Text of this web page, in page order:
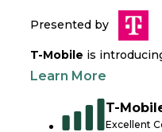
Presented by
T-Mobile is
Learn More
T-
Excellent